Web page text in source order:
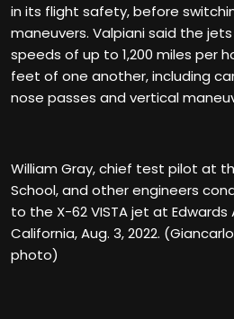
in its flight safety, before
maneuvers. Valpiani said the
speeds of up to 1,200 miles per
feet of one another, including
nose passes and vertical
William Gray, chief test pilot at
School, and other engineers
to the X-62 VISTA jet at Edwards
California, Aug. 3, 2022.
photo)